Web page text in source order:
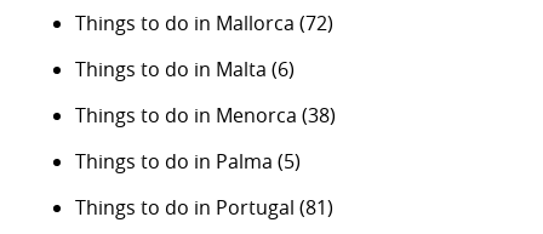
Things to do in Mallorca (72)
Things to do in Malta (6)
Things to do in Menorca (38)
Things to do in Palma (5)
Things to do in Portugal (81)